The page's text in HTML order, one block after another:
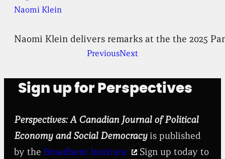
Naomi Klein
Naomi Klein delivers remarks at the the 2025
PreviousNext
Sign up for Perspectives
Perspectives: A Canadian Journal of Political
Economy and Social Democracy is published
by the Broadbent Institute.
Sign up today to